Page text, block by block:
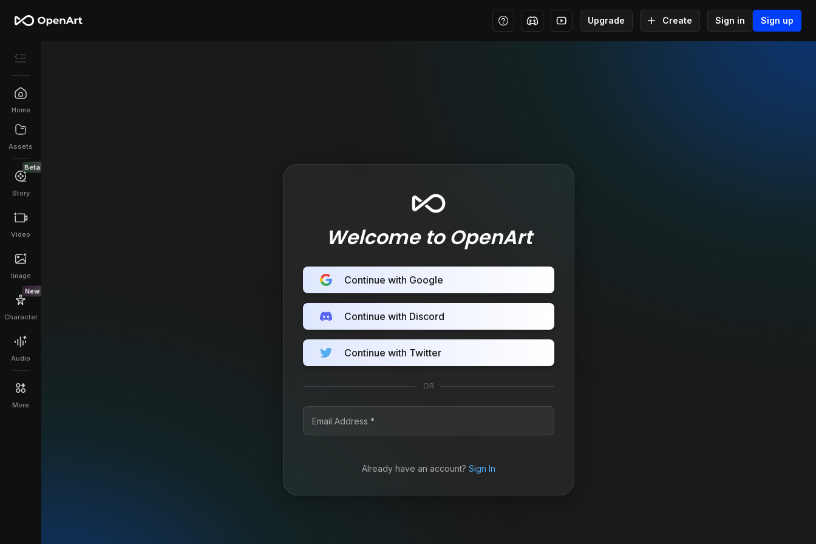
Upgrade Create Sign in Sign up
Home
Assets
Beta
Story
Video
Image
New
Character
Audio
More
Welcome to OpenArt
Continue with Google
Continue with Discord
Continue with Twitter
OR
Already have an account? Sign In